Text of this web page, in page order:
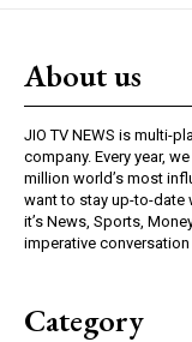
About us
JIO TV NEWS is multi-
company. Every year,
million world’s most
want to stay up-to-date
it’s News, Sports,
imperative conversation
Category